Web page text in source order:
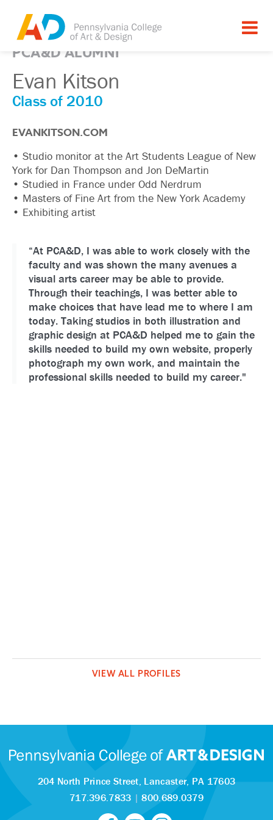
PCA&D ALUMNI
Evan Kitson
Class of 2010
EVANKITSON.COM
• Studio monitor at the Art Students League of New
York for Dan Thompson and Jon DeMartin
• Studied in France under Odd Nerdrum
• Masters of Fine Art from the New York Academy
• Exhibiting artist
“At PCA&D, I was able to work closely with the
faculty and was shown the many avenues a
visual arts career may be able to provide.
Through their teachings, I was better able to
make choices that have lead me to where I am
today. Taking studios in both illustration and
graphic design at PCA&D helped me to gain the
skills needed to build my own website, properly
photograph my own work, and maintain the
professional skills needed to build my career."
VIEW ALL PROFILES
204 North Prince Street, Lancaster, PA 17603
717.396.7833 |800.689.0379